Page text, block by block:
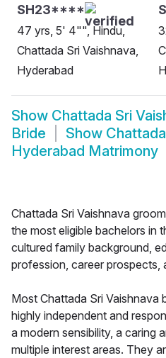
SH23****
47 yrs, 5' 4"", Hindu,
Chattada Sri Vaishnava,
Hyderabad
Show Chattada Sri
Bride
Show
Hyderabad Matrimony
Chattada Sri Vaishnava
the most eligible bachelors in
cultured family background,
profession, career prospects,
Most Chattada Sri Vaishnava
highly independent and
a modern sensibility, a caring
multiple interest areas. They